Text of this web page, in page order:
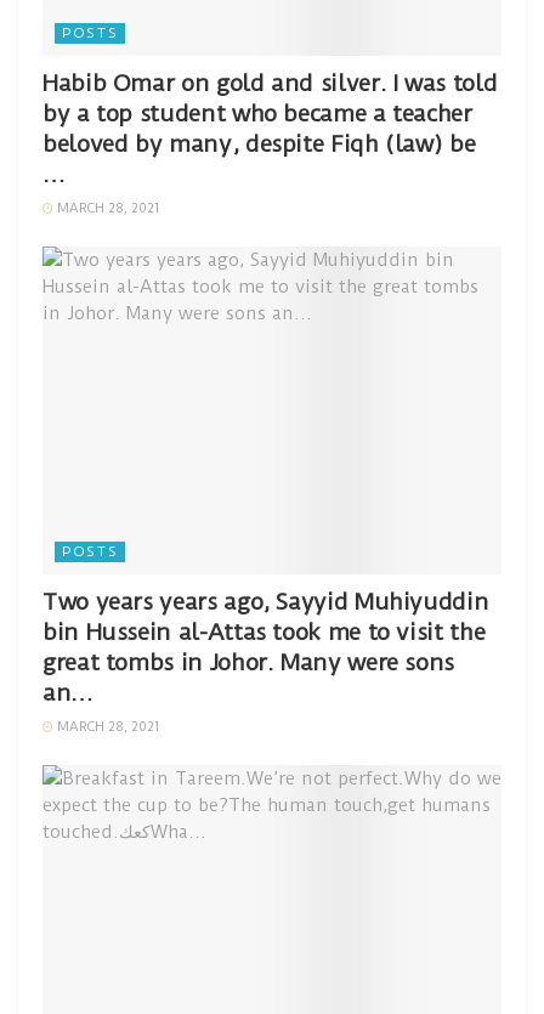
POSTS
Habib Omar on gold and silver. I was told
by a top student who became a teacher
beloved by many, despite Fiqh (law) be
…
MARCH 28, 2021
POSTS
Two years years ago, Sayyid Muhiyuddin
bin Hussein al-Attas took me to visit the
great tombs in Johor. Many were sons
an…
MARCH 28, 2021